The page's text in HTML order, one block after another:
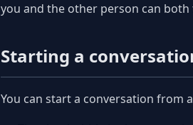
you and the other person can
Starting a
You can start a conversation from